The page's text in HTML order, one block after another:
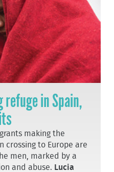
refuge in Spain,
making the
crossing to Europe are
men, marked by a
and abuse. Lucia